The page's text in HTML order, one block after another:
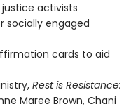
activists
socially engaged
cards to aid
Rest is Resistance:
Maree Brown, Chani